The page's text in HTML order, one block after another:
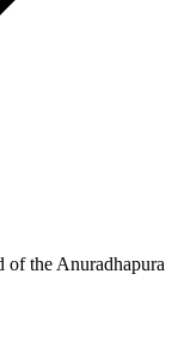
of the Anuradhapura